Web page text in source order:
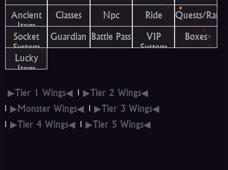
Ancient
Item
Classes Npc Ride
Quests/
Socket
System
Guardian Battle Pass
VIP
System
Boxes
Lucky
Item
▶Tier 1 Wings◀
▶Tier 2 Wings◀
▶Monster Wings◀
▶Tier 3 Wings◀
▶Tier 4 Wings◀
▶Tier 5 Wings◀